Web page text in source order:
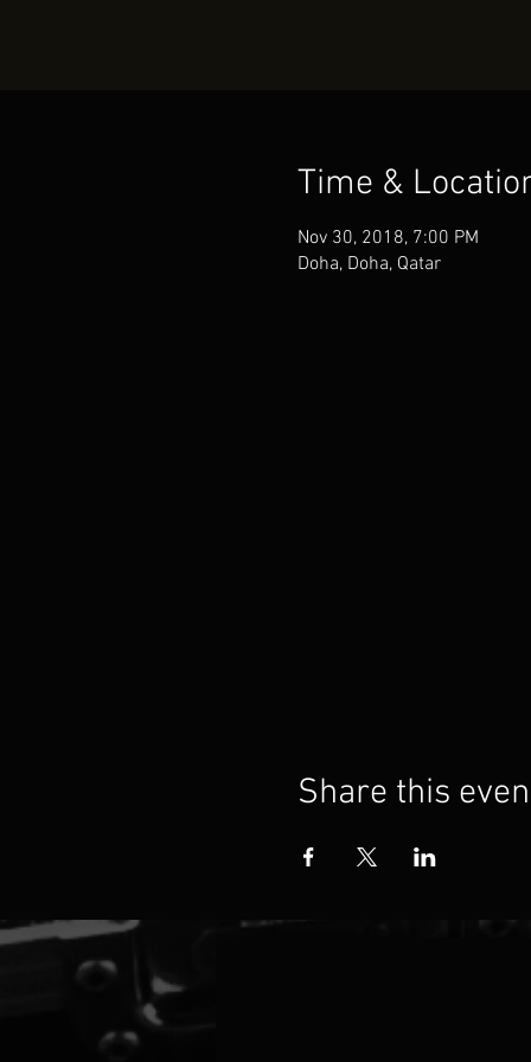
Time &
Nov 30, 2018, 7:00 PM
Doha, Doha, Qatar
Share this